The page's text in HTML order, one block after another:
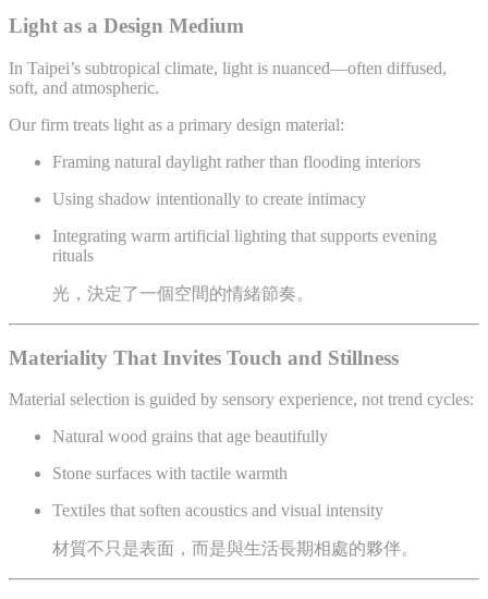
Light as a Design Medium
In Taipei’s subtropical climate, light is nuanced—often diffused,
soft, and atmospheric.
Our firm treats light as a primary design material:
Framing natural daylight rather than flooding interiors
Using shadow intentionally to create intimacy
Integrating warm artificial lighting that supports evening
rituals
光，決定了一個空間的情緒節奏。
Materiality That Invites Touch and Stillness
Material selection is guided by sensory experience, not trend cycles:
Natural wood grains that age beautifully
Stone surfaces with tactile warmth
Textiles that soften acoustics and visual intensity
材質不只是表面，而是與生活長期相處的夥伴。